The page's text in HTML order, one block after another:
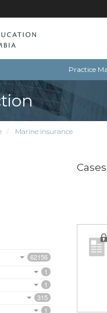
Practice
Marine insurance
62156
1
1
315
1